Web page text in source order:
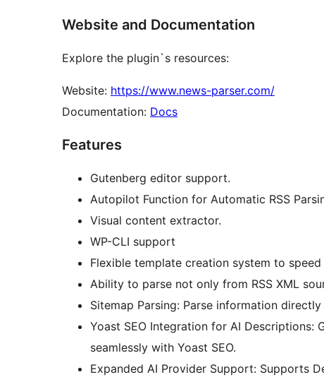
Website and Documentation
Explore the plugin`s resources:
Website: https://www.news-parser.com/
Documentation: Docs
Features
Gutenberg editor support.
Autopilot Function for Automatic RSS
Visual content extractor.
WP-CLI support
Flexible template creation system to speed
Ability to parse not only from RSS XML
Sitemap Parsing: Parse information
Yoast SEO Integration for AI Descriptions:
seamlessly with Yoast SEO.
Expanded AI Provider Support: Supports